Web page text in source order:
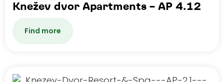
Knežev dvor Apartments – AP 4.12
Find more